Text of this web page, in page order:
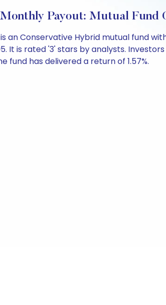
Payout: Mutual Fund
an Conservative Hybrid mutual fund
It is rated '3' stars by analysts.
fund has delivered a return of 1.57%.